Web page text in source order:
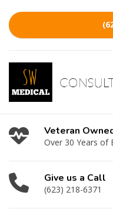
Veteran
Over 30 Years of
Give us a Call
(623) 218-6371